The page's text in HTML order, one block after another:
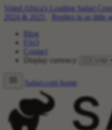
Voted Africa's Leading Safari
2024 & 2025
Replies in as little
Blog
FAQ
Contact
Display currency
Safari.com home